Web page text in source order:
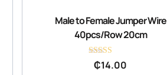
Male to Female Jumper Wire
40pcs/Row 20cm
Rated
4.36
₵14.00